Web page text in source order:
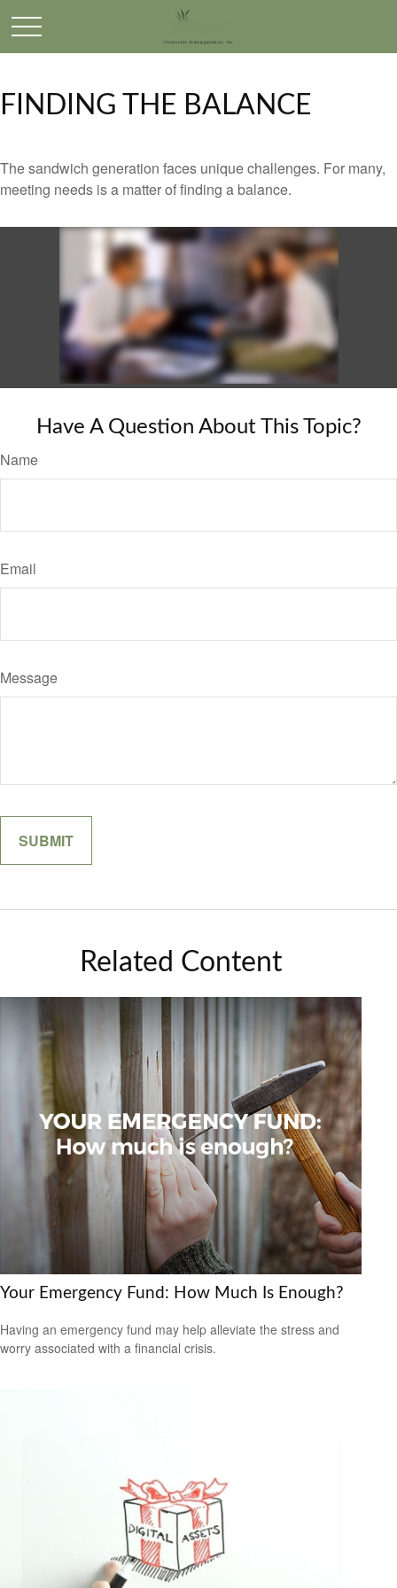
FINDING THE BALANCE
The sandwich generation faces unique challenges. For many,
meeting needs is a matter of finding a balance.
Have A Question About This Topic?
Name
Email
Message
Related Content
Your Emergency Fund: How Much Is Enough?
Having an emergency fund may help alleviate the stress and
worry associated with a financial crisis.